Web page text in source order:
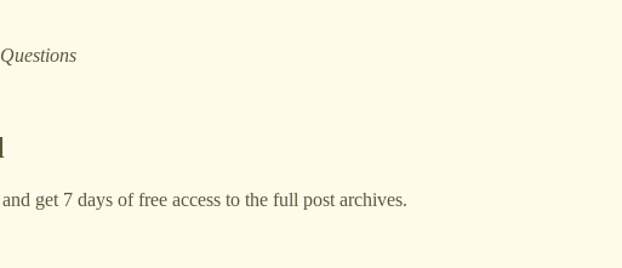
get 7 days of free access to the full post archives.